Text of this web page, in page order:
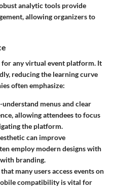
analytic tools provide
allowing organizers to
any virtual event platform. It
reducing the learning curve
often emphasize:
understand menus and clear
allowing attendees to focus
the platform.
can improve
employ modern designs with
branding.
many users access events on
compatibility is vital for